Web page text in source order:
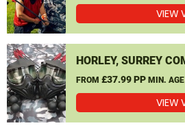
VIEW
HORLEY, SURREY
FROM £37.99 PP MIN. AGE
VIEW